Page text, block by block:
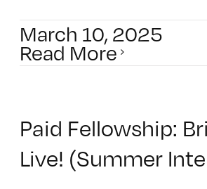
March 10, 2025
Read More
Paid Fellowship:
Live! (Summer